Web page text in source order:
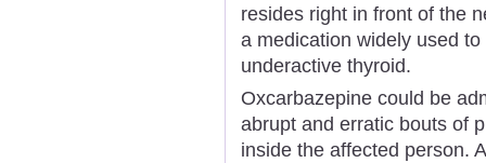
resides right in front of the
a medication widely used
underactive thyroid.
Oxcarbazepine could be
abrupt and erratic bouts of
inside the affected person.